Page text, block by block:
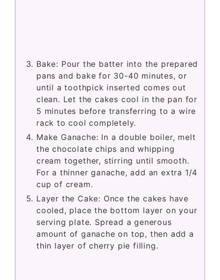
Bake: Pour the batter into the prepared
pans and bake for 30-40 minutes, or
until a toothpick inserted comes out
clean. Let the cakes cool in the pan for
5 minutes before transferring to a wire
rack to cool completely.
Make Ganache: In a double boiler, melt
the chocolate chips and whipping
cream together, stirring until smooth.
For a thinner ganache, add an extra 1/4
cup of cream.
Layer the Cake: Once the cakes have
cooled, place the bottom layer on your
serving plate. Spread a generous
amount of ganache on top, then add a
thin layer of cherry pie filling.